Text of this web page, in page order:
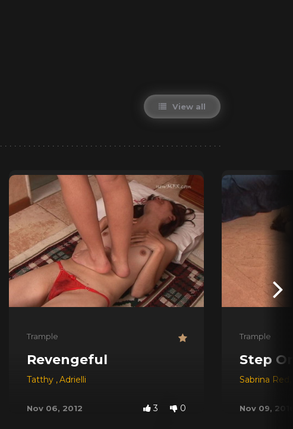
View all
Trample
Revengeful
Tatthy ,Adrielli
Nov 06, 2012 3 0
Trample
Step
Sabrina Red
Nov 09,